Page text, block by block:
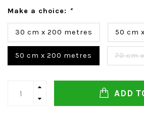
Make a choice: *
30 cm x 200 metres 50 cm
50 cm x 200 metres 70 cm
ADD